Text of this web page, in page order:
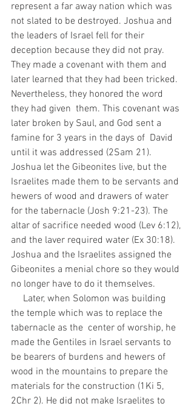
represent a far away nation which was
not slated to be destroyed. Joshua and
the leaders of Israel fell for their
deception because they did not pray.
They made a covenant with them and
later learned that they had been tricked.
Nevertheless, they honored the word
they had given  them. This covenant was
later broken by Saul, and God sent a
famine for 3 years in the days of  David
until it was addressed (2Sam 21).
Joshua let the Gibeonites live, but the
Israelites made them to be servants and
hewers of wood and drawers of water
for the tabernacle (Josh 9:21-23). The
altar of sacrifice needed wood (Lev 6:12),
and the laver required water (Ex 30:18).
Joshua and the Israelites assigned the
Gibeonites a menial chore so they would
no longer have to do it themselves.
the temple which was to replace the
tabernacle as the  center of worship, he
made the Gentiles in Israel servants to
be bearers of burdens and hewers of
wood in the mountains to prepare the
materials for the construction (1Ki 5,
2Chr 2). He did not make Israelites to